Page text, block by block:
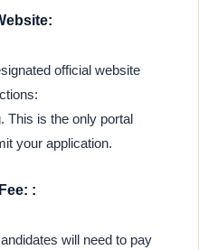
official website
This is the only portal
your application.
:
will need to pay